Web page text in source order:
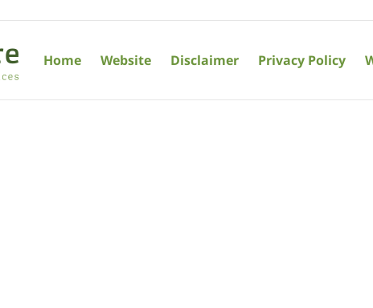
Home Website Disclaimer Privacy Policy